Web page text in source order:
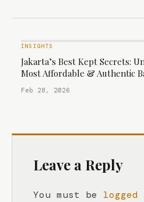
INSIGHTS
Jakarta’s Best Kept Secrets:
Most Affordable & Authentic
Feb 28, 2026
Leave a Reply
You must be logged